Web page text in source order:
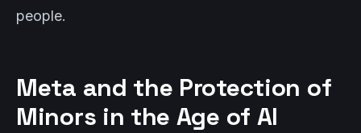
people.
Meta and the Protection of
Minors in the Age of AI